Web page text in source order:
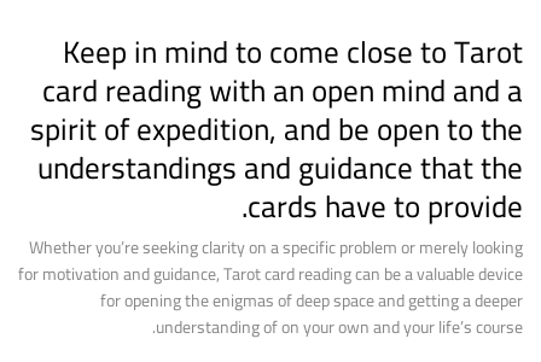
Keep in mind to come close to Tarot
card reading with an open mind and a
spirit of expedition, and be open to the
understandings and guidance that the
cards have to provide.
Whether you’re seeking clarity on a specific problem or merely looking
for motivation and guidance, Tarot card reading can be a valuable device
for opening the enigmas of deep space and getting a deeper
understanding of on your own and your life’s course.